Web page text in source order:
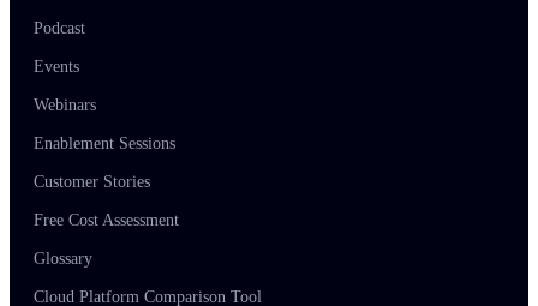
Podcast
Events
Webinars
Enablement Sessions
Customer Stories
Free Cost Assessment
Glossary
Cloud Platform Comparison Tool